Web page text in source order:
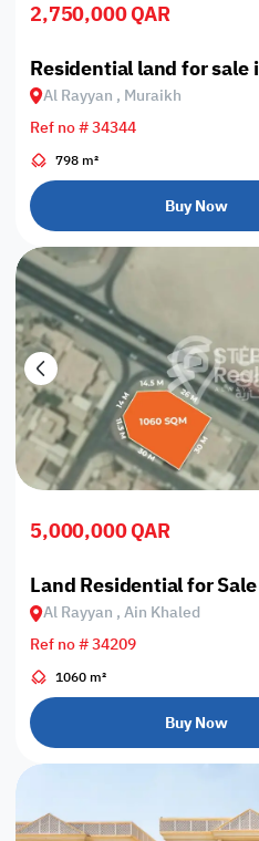
2,750,000 QAR
Residential land for sale
Al Rayyan , Muraikh
Ref no # 34344
798 m²
Buy Now
5,000,000 QAR
Land Residential for
Al Rayyan , Ain Khaled
Ref no # 34209
1060 m²
Buy Now